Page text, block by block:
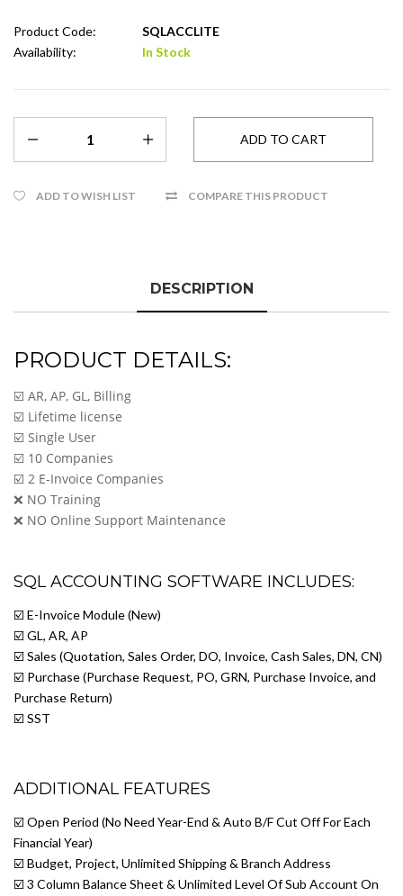
Product Code:
SQLACCLITE
Availability:
In Stock
ADD TO WISH LIST COMPARE THIS PRODUCT
DESCRIPTION
PRODUCT DETAILS:
☑️ AR, AP, GL, Billing
☑️ Lifetime license
☑️ Single User
☑️ 10 Companies
☑️ 2 E-Invoice Companies
❌ NO Training
❌ NO Online Support Maintenance
SQL ACCOUNTING SOFTWARE INCLUDES:
☑️ E-Invoice Module (New)
☑️ GL, AR, AP
☑️ Sales (Quotation, Sales Order, DO, Invoice, Cash Sales, DN, CN)
☑️ Purchase (Purchase Request, PO, GRN, Purchase Invoice, and
Purchase Return)
☑️ SST
ADDITIONAL FEATURES
☑️ Open Period (No Need Year-End & Auto B/F Cut Off For Each
Financial Year)
☑️ Budget, Project, Unlimited Shipping & Branch Address
☑️ 3 Column Balance Sheet & Unlimited Level Of Sub Account On